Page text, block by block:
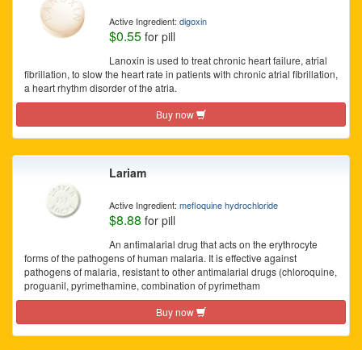
Active Ingredient: digoxin
$0.55 for pill
Lanoxin is used to treat chronic heart failure, atrial
fibrillation, to slow the heart rate in patients with chronic atrial fibrillation,
a heart rhythm disorder of the atria.
Buy now
Lariam
Active Ingredient: mefloquine hydrochloride
$8.88 for pill
An antimalarial drug that acts on the erythrocyte
forms of the pathogens of human malaria. It is effective against
pathogens of malaria, resistant to other antimalarial drugs (chloroquine,
proguanil, pyrimethamine, combination of pyrimetham
Buy now